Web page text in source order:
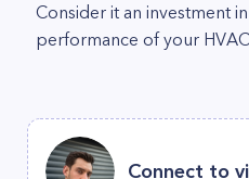
Consider it an investment
performance of your
Connect to